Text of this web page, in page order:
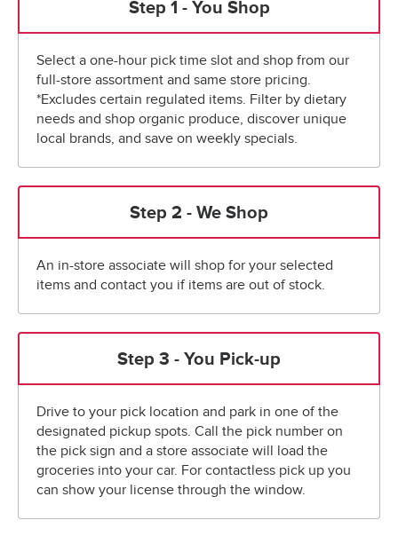
Step 1 - You Shop
Select a one-hour pick time slot and shop from our
full-store assortment and same store pricing.
*Excludes certain regulated items. Filter by dietary
needs and shop organic produce, discover unique
local brands, and save on weekly specials.
Step 2 - We Shop
An in-store associate will shop for your selected
items and contact you if items are out of stock.
Step 3 - You Pick-up
Drive to your pick location and park in one of the
designated pickup spots. Call the pick number on
the pick sign and a store associate will load the
groceries into your car. For contactless pick up you
can show your license through the window.